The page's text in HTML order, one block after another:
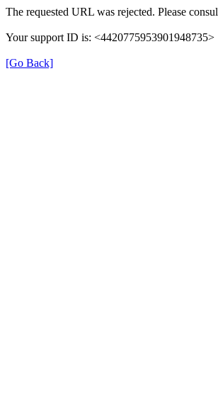
The requested URL was rejected. Please
Your support ID is: <4420775953901948735>
[Go Back]